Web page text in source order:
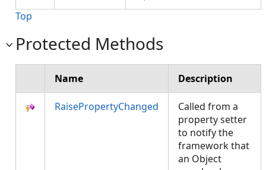
Top
Protected Methods
Name Description
RaisePropertyChanged
Called from a
property setter
to notify the
framework that
an Object